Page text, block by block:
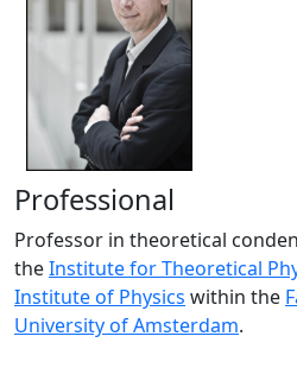
Professional
Professor in theoretical
theInstitute for Theoretical
Institute of Physics within the
University of Amsterdam.